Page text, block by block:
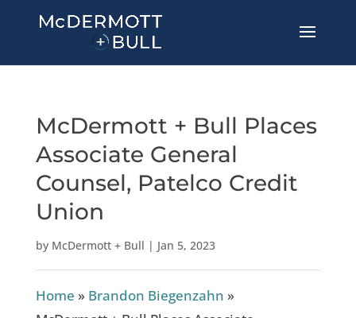
McDermott + Bull Places
Associate General
Counsel, Patelco Credit
Union
by McDermott + Bull | Jan 5, 2023
Home » Brandon Biegenzahn »